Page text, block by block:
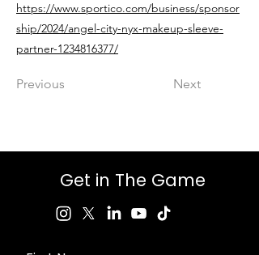
https://www.sportico.com/business/sponsor
ship/2024/angel-city-nyx-makeup-sleeve-
partner-1234816377/
Previous Next
Get in The Game